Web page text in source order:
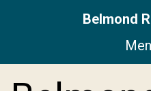
Belmond